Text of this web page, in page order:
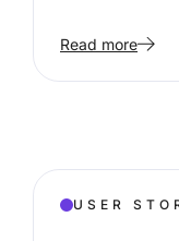
Read more
USER